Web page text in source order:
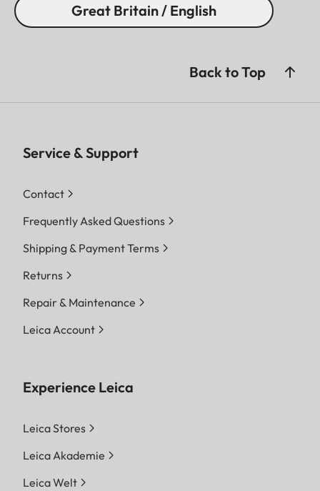
Great Britain / English
Back to Top
Service & Support
Contact
Frequently Asked Questions
Shipping & Payment Terms
Returns
Repair & Maintenance
Leica Account
Experience Leica
Leica Stores
Leica Akademie
Leica Welt